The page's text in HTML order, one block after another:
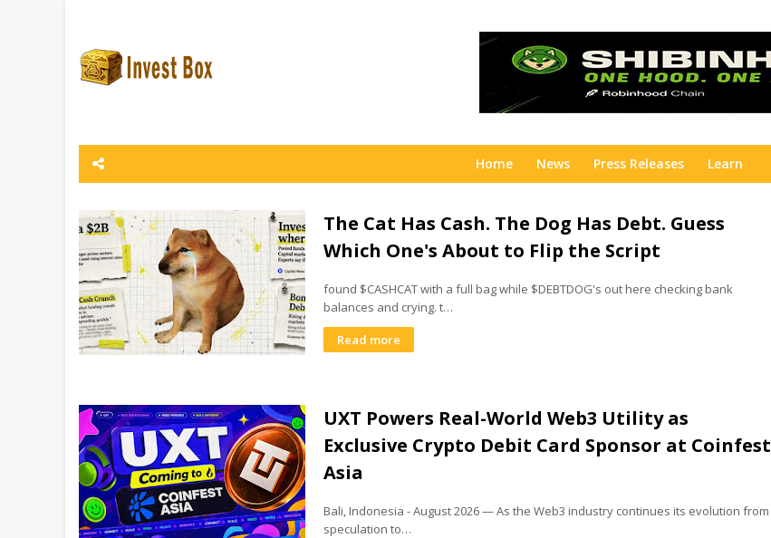
Home News Press Releases Learn
The Cat Has Cash. The Dog Has Debt. Guess
Which One's About to Flip the Script
found $CASHCAT with a full bag while $DEBTDOG's out here checking bank
balances and crying. t…
Read more
UXT Powers Real-World Web3 Utility as
Exclusive Crypto Debit Card Sponsor at Coinfest
Asia
Bali, Indonesia - August 2026 — As the Web3 industry continues its evolution from
speculation to…